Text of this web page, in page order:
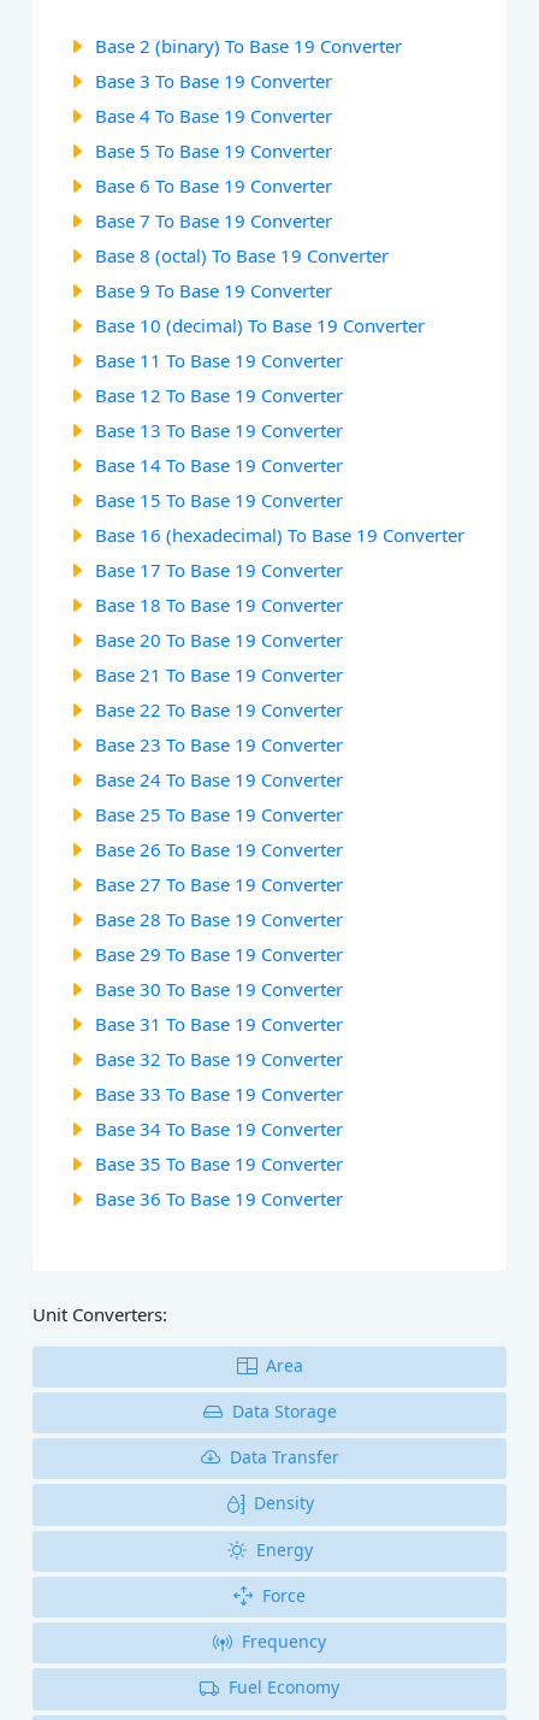
Base 2 (binary) To Base 19 Converter
Base 3 To Base 19 Converter
Base 4 To Base 19 Converter
Base 5 To Base 19 Converter
Base 6 To Base 19 Converter
Base 7 To Base 19 Converter
Base 8 (octal) To Base 19 Converter
Base 9 To Base 19 Converter
Base 10 (decimal) To Base 19 Converter
Base 11 To Base 19 Converter
Base 12 To Base 19 Converter
Base 13 To Base 19 Converter
Base 14 To Base 19 Converter
Base 15 To Base 19 Converter
Base 16 (hexadecimal) To Base 19 Converter
Base 17 To Base 19 Converter
Base 18 To Base 19 Converter
Base 20 To Base 19 Converter
Base 21 To Base 19 Converter
Base 22 To Base 19 Converter
Base 23 To Base 19 Converter
Base 24 To Base 19 Converter
Base 25 To Base 19 Converter
Base 26 To Base 19 Converter
Base 27 To Base 19 Converter
Base 28 To Base 19 Converter
Base 29 To Base 19 Converter
Base 30 To Base 19 Converter
Base 31 To Base 19 Converter
Base 32 To Base 19 Converter
Base 33 To Base 19 Converter
Base 34 To Base 19 Converter
Base 35 To Base 19 Converter
Base 36 To Base 19 Converter
Unit Converters:
Area
Data Storage
Data Transfer
Density
Energy
Force
Frequency
Fuel Economy